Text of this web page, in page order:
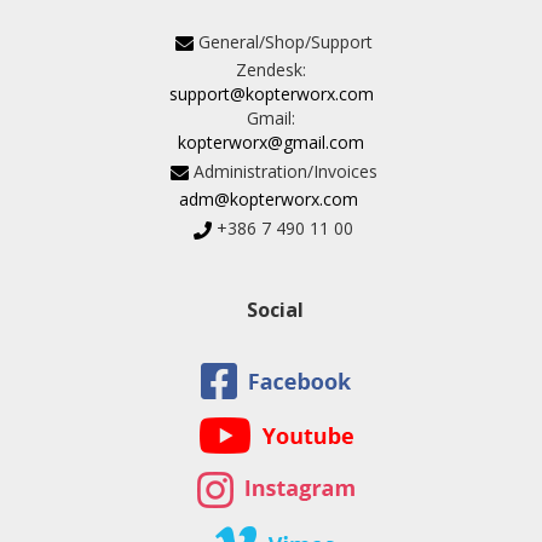
General/Shop/Support
Zendesk:
support@kopterworx.com
Gmail:
kopterworx@gmail.com
Administration/Invoices
adm@kopterworx.com
+386 7 490 11 00
Social